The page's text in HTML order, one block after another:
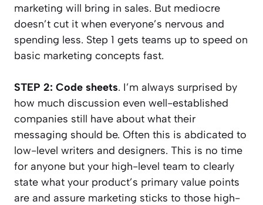
marketing will bring in sales. But mediocre
doesn’t cut it when everyone’s nervous and
spending less. Step 1 gets teams up to speed on
basic marketing concepts fast.
STEP 2: Code sheets. I’m always surprised by
how much discussion even well-established
companies still have about what their
messaging should be. Often this is abdicated to
low-level writers and designers. This is no time
for anyone but your high-level team to clearly
state what your product’s primary value points
are and assure marketing sticks to those high-